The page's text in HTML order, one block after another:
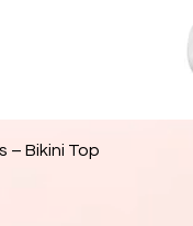
– Bikini Top